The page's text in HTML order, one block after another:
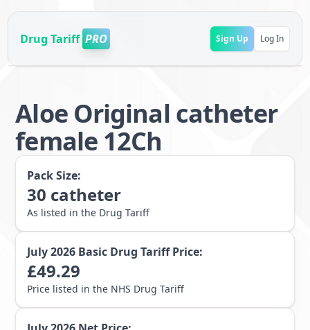
Drug Tariff PRO Sign Up Log In
Aloe Original catheter
female 12Ch
Pack Size:
30 catheter
As listed in the Drug Tariff
July 2026 Basic Drug Tariff Price:
£49.29
Price listed in the NHS Drug Tariff